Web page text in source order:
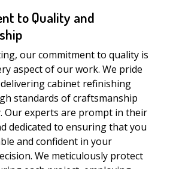
to Quality and
our commitment to quality is
aspect of our work. We pride
cabinet refinishing
standards of craftsmanship
Our experts are prompt in their
dedicated to ensuring that you
and confident in your
We meticulously protect